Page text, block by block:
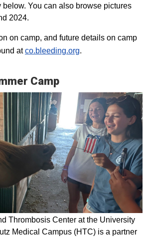
below. You can also browse pictures
2024.
on camp, and future details on camp
atco.bleeding.org.
Camp
Thrombosis Center at the University
Medical Campus (HTC) is a partner